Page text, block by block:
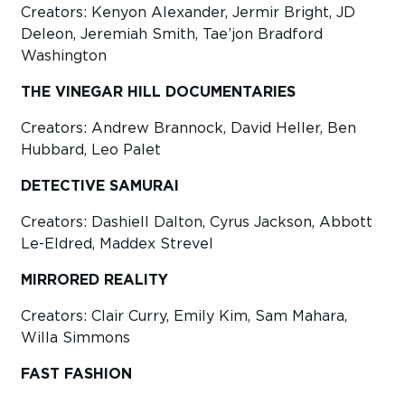
Creators: Kenyon Alexander, Jermir Bright, JD
Deleon, Jeremiah Smith, Tae’jon Bradford
Washington
THE VINEGAR HILL DOCUMENTARIES
Creators: Andrew Brannock, David Heller, Ben
Hubbard, Leo Palet
DETECTIVE SAMURAI
Creators: Dashiell Dalton, Cyrus Jackson, Abbott
Le-Eldred, Maddex Strevel
MIRRORED REALITY
Creators: Clair Curry, Emily Kim, Sam Mahara,
Willa Simmons
FAST FASHION